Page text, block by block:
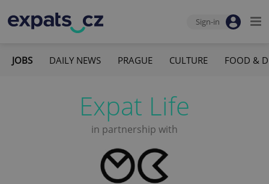
Sign-in
JOBS DAILY NEWS PRAGUE CULTURE FOOD &
Expat Life
in partnership with